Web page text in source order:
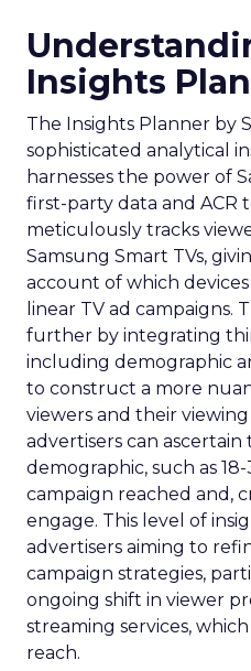
Insights
The Insights Planner by
sophisticated analytical
harnesses the power of
first-party data and ACR
meticulously tracks
Samsung Smart TVs,
account of which
linear TV ad campaigns.
further by integrating
including demographic
to construct a more
viewers and their
advertisers can
demographic, such as
campaign reached and,
engage. This level of
advertisers aiming to
campaign strategies,
ongoing shift in viewer
streaming services,
reach.